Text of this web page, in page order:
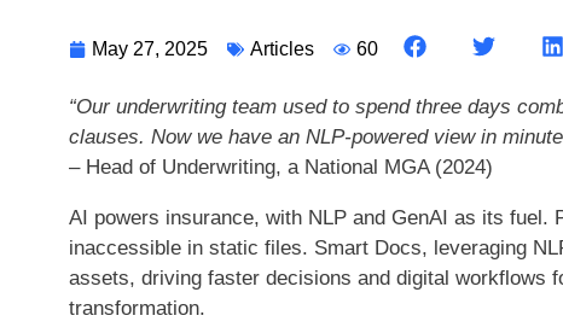
May 27, 2025 Articles 60
“Our underwriting team used to spend three days
clauses. Now we have an NLP-powered view in
– Head of Underwriting, a National MGA (2024)
AI powers insurance, with NLP and GenAI as its
inaccessible in static files. Smart Docs, leveraging
assets, driving faster decisions and digital workflows
transformation.